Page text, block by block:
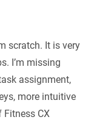
scratch. It is very
I’m missing
assignment,
more intuitive
Fitness CX